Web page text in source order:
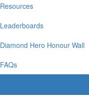
Resources
Leaderboards
Diamond Hero Honour Wall
FAQs